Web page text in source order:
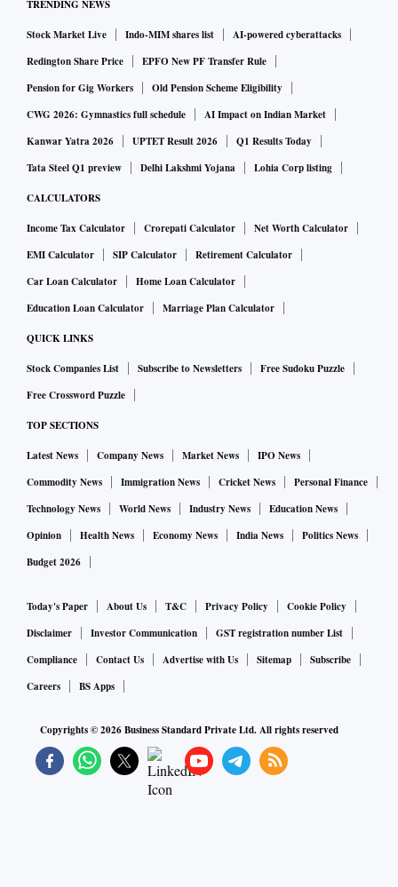
demotivated bankers who take decisions on thousands of
crores of assets but don’t have adequate legal support post-
retirement if those decisions turn bad.
By law, a public sector banker cannot be arrested by state
police unless on criminal charges. This particular asset
transfer case was long established as a civil case.
fraud charges. Chaudhuri was arrested by the Rajasthan
police from his Delhi residence working on an order by the
chief judicial magistrate of Jaisalmer, without even a
summons.
“To begin with, the case is not against Chaudhuri, but is
against the ARC as far as I can make out, and yet only he has
Bhattacharya, Chaudhuri’s successor as chairman in SBI.
“Chaudhuri has always been extremely meticulous, and
scrupulously honest. It is unbelievable that such a man has
been arrested without an opportunity to present his side of
Chaudhuri became the chairman on April 7, 2011, a month
after O P Bhatt retired, and his term ended on September 30,
2013.
His chairmanship was largely unremarkable business-wise,
except for the Kingfisher saga. Chaudhuri declared
Kingfisher a bad debt in January 2012 and went the whole
TRENDING NEWS
Stock Market Live Indo-MIM shares list
AI-powered cyberattacks
Redington Share Price
EPFO New PF Transfer Rule
Pension for Gig Workers
Old Pension Scheme Eligibility
CWG 2026: Gymnastics full schedule
AI Impact on Indian Market
Kanwar Yatra 2026
UPTET Result 2026
Q1 Results Today
Tata Steel Q1 preview
Delhi Lakshmi Yojana Lohia Corp listing
CALCULATORS
Income Tax Calculator Crorepati Calculator
Net Worth Calculator
EMI Calculator
SIP Calculator
Retirement Calculator
Car Loan Calculator
Home Loan Calculator
Education Loan Calculator
Marriage Plan Calculator
QUICK LINKS
Stock Companies List Subscribe to Newsletters
Free Sudoku Puzzle
Free Crossword Puzzle
TOP SECTIONS
Latest News Company News Market News
IPO News
Commodity News
Immigration News Cricket News
Personal Finance
Technology News
World News Industry News
Education News
Opinion
Health News Economy News India News
Politics News
Budget 2026
Today's Paper About Us T&C Privacy Policy
Cookie Policy
Disclaimer
Investor Communication
GST registration number List
Compliance
Contact Us Advertise with Us Sitemap
Subscribe
Careers
BS Apps
Copyrights ©2026Business Standard Private Ltd. All rights reserved